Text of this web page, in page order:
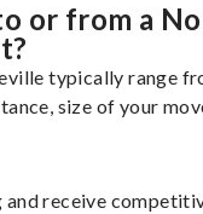
or from a
typically range
size of your
and receive